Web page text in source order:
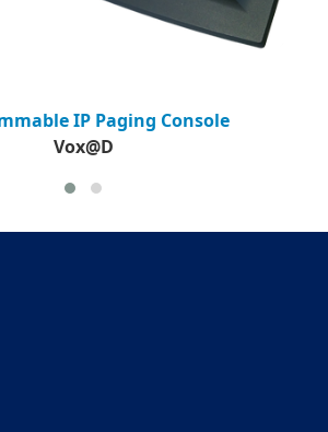
IP Paging Console
Vox@D